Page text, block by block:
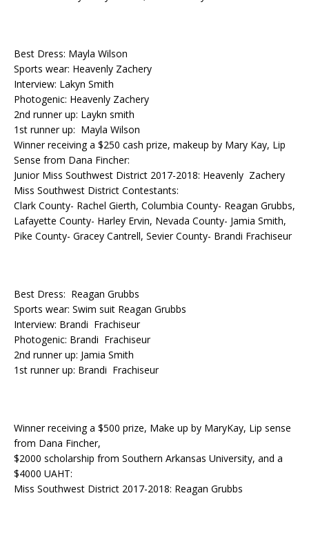
Best Dress: Mayla Wilson
Sports wear: Heavenly Zachery
Interview: Lakyn Smith
Photogenic: Heavenly Zachery
2nd runner up: Laykn smith
1st runner up: Mayla Wilson
Winner receiving a $250 cash prize, makeup by Mary Kay, Lip
Sense from Dana Fincher:
Junior Miss Southwest District 2017-2018: Heavenly Zachery
Miss Southwest District Contestants:
Clark County- Rachel Gierth, Columbia County- Reagan Grubbs,
Lafayette County- Harley Ervin, Nevada County- Jamia Smith,
Pike County- Gracey Cantrell, Sevier County- Brandi Frachiseur
Best Dress: Reagan Grubbs
Sports wear: Swim suit Reagan Grubbs
Interview: Brandi Frachiseur
Photogenic: Brandi Frachiseur
2nd runner up: Jamia Smith
1st runner up: Brandi Frachiseur
Winner receiving a $500 prize, Make up by MaryKay, Lip sense
from Dana Fincher,
$2000 scholarship from Southern Arkansas University, and a
$4000 UAHT:
Miss Southwest District 2017-2018: Reagan Grubbs